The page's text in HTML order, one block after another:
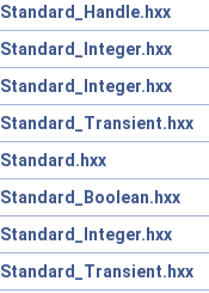
Standard_Handle.hxx
Standard_Integer.hxx
Standard_Integer.hxx
Standard_Transient.hxx
Standard.hxx
Standard_Boolean.hxx
Standard_Integer.hxx
Standard_Transient.hxx